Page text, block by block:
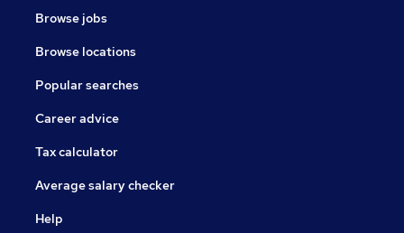
Browse jobs
Browse locations
Popular searches
Career advice
Tax calculator
Average salary checker
Help